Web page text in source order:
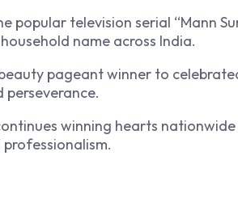
popular television serial “Mann
name across India.
pageant winner to
winning hearts